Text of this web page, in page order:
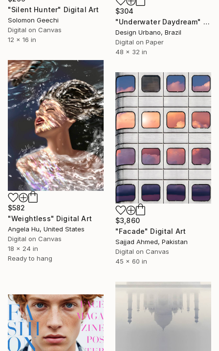
"Silent Hunter" Digital Art
Solomon Geechi
Digital on Canvas
12 x 16 in
$304
"Underwater Daydream" Digital Art
Design Urbano, Brazil
Digital on Paper
48 x 32 in
$582
"Weightless" Digital Art
Angela Hu, United States
Digital on Canvas
18 x 24 in
Ready to hang
$3,860
"Facade" Digital Art
Sajjad Ahmed, Pakistan
Digital on Canvas
45 x 60 in